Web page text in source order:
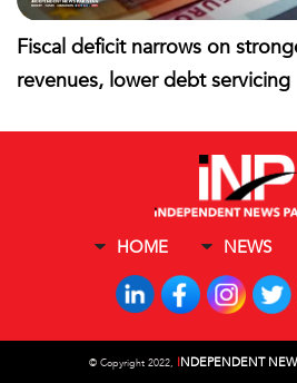
Fiscal deficit narrows on
revenues, lower debt servicing
HOME NEWS
© Copyright 2022, INDEPENDENT